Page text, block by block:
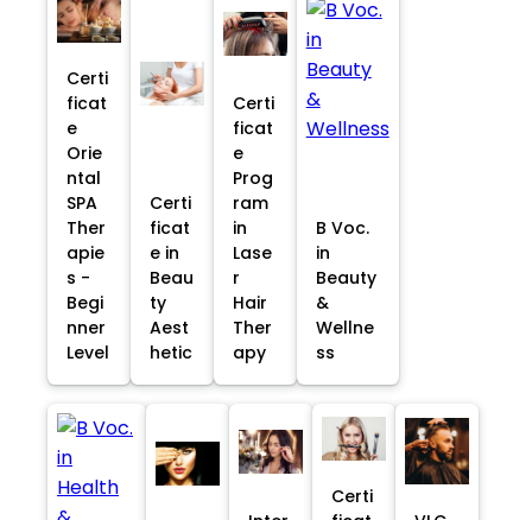
Certi
ficat
e
Orie
ntal
SPA
Ther
apie
s -
Begi
nner
Level
Certi
ficat
e in
Beau
ty
Aest
hetic
Certi
ficat
e
Prog
ram
in
Lase
r
Hair
Ther
apy
B Voc.
in
Beauty
&
Wellne
ss
Certi